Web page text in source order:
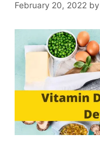
February 20, 2022 by